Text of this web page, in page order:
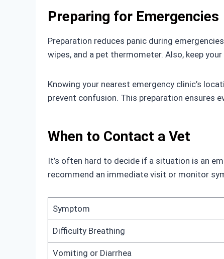
Preparing for Emergencies
Preparation reduces panic during
wipes, and a pet thermometer. Also, keep
Knowing your nearest emergency clinic’s
prevent confusion. This preparation ensures
When to Contact a Vet
It’s often hard to decide if a situation is an
recommend an immediate visit or monitor
Symptom
Difficulty Breathing
Vomiting or Diarrhea